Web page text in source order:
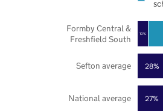
27%
28%
10%
National average
Sefton average
Formby Central &
Freshfield South